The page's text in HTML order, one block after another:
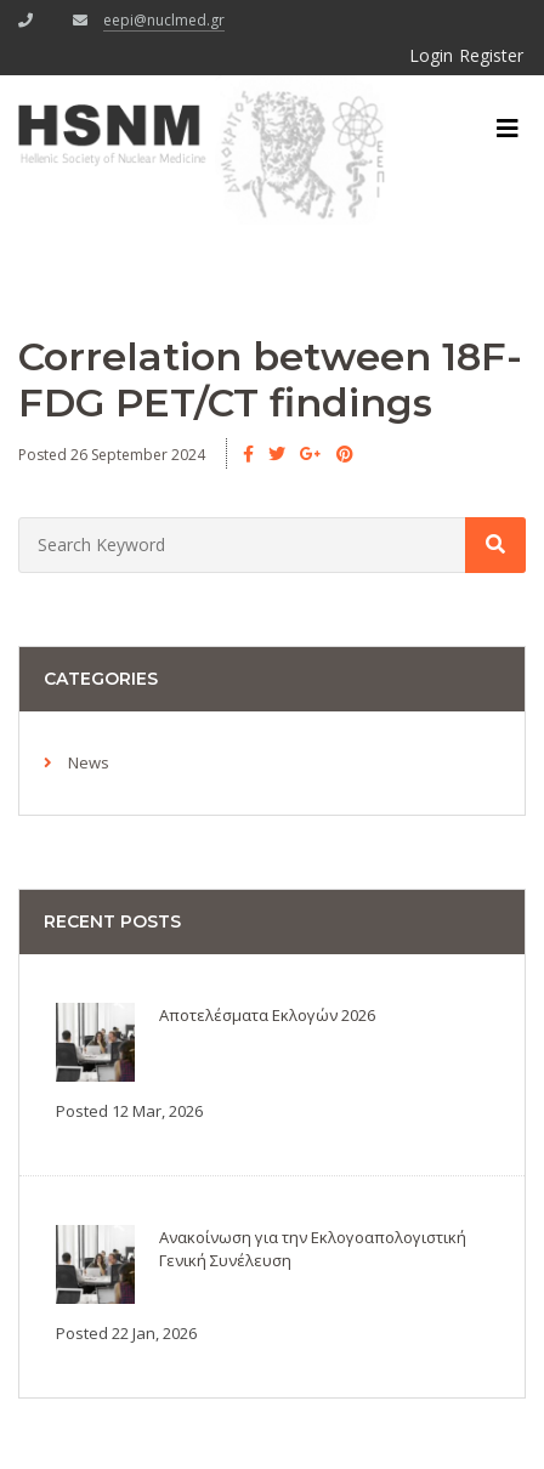
eepi@nuclmed.gr
Login Register
Correlation between 18F-
FDG PET/CT findings
Posted 26 September 2024
CATEGORIES
News
RECENT POSTS
Αποτελέσματα Εκλογών 2026
Posted 12 Mar, 2026
Ανακοίνωση για την Εκλογοαπολογιστική
Γενική Συνέλευση
Posted 22 Jan, 2026